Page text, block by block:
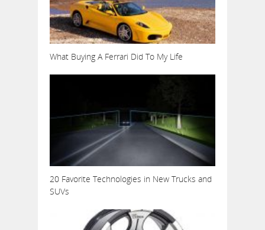
What Buying A Ferrari Did To My Life
20 Favorite Technologies in New Trucks and
SUVs